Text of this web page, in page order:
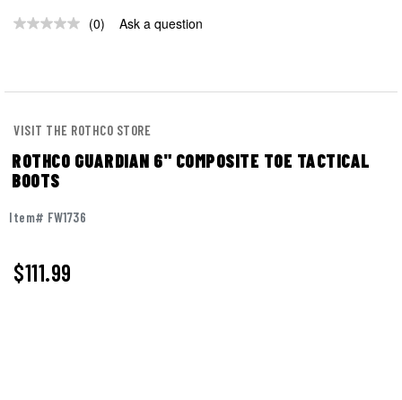
No
(0) Ask a question
VISIT THE ROTHCO STORE
ROTHCO GUARDIAN 6" COMPOSITE TOE TACTICAL
BOOTS
Item# FW1736
$111.99